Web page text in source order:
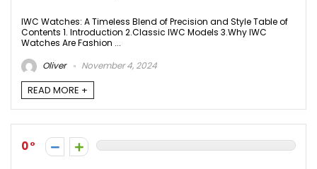
IWC Watches: A Timeless Blend of Precision and Style Table of
Contents 1. Introduction 2.Classic IWC Models 3.Why IWC
Watches Are Fashion ...
Oliver
November 4, 2024
READ MORE +
0